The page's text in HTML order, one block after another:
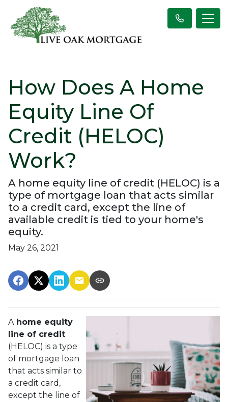
How Does A Home
Equity Line Of
Credit (HELOC)
Work?
A home equity line of credit (HELOC) is a
type of mortgage loan that acts similar
to a credit card, except the line of
available credit is tied to your home's
equity.
May 26, 2021
Ahome equity
line of credit
(HELOC) is a type
of mortgage loan
that acts similar to
a credit card,
except the line of